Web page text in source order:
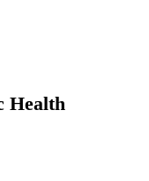
Health